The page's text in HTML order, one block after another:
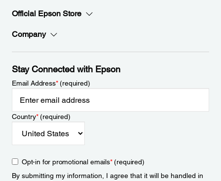
Official Epson Store
Company
Stay Connected with Epson
Email Address*(required)
Country*(required)
Opt-in for promotional emails*(required)
By submitting my information, I agree that it will be handled in